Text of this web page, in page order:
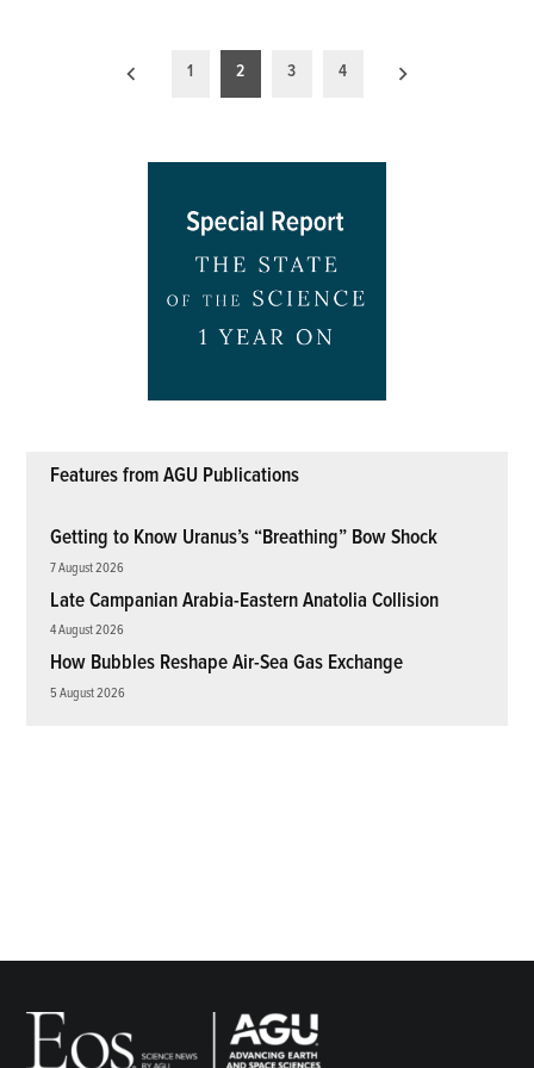
1 2 3 4
Features from AGU Publications
Getting to Know Uranus’s “Breathing” Bow Shock
7 August 2026
Late Campanian Arabia-Eastern Anatolia Collision
4 August 2026
How Bubbles Reshape Air-Sea Gas Exchange
5 August 2026